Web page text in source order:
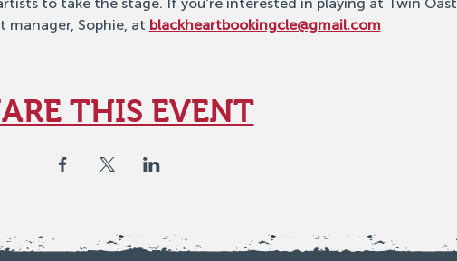
Sophie, at blackheartbookingcle@gmail.com
THIS EVENT